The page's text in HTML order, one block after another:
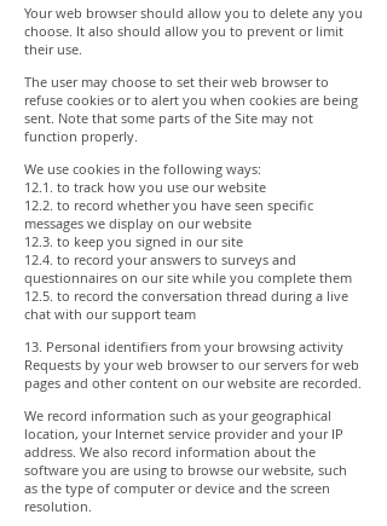
Your web browser should allow you to delete any you
choose. It also should allow you to prevent or limit
their use.
The user may choose to set their web browser to
refuse cookies or to alert you when cookies are being
sent. Note that some parts of the Site may not
function properly.
We use cookies in the following ways:
12.1. to track how you use our website
12.2. to record whether you have seen specific
messages we display on our website
12.3. to keep you signed in our site
12.4. to record your answers to surveys and
questionnaires on our site while you complete them
12.5. to record the conversation thread during a live
chat with our support team
13. Personal identifiers from your browsing activity
Requests by your web browser to our servers for web
pages and other content on our website are recorded.
We record information such as your geographical
location, your Internet service provider and your IP
address. We also record information about the
software you are using to browse our website, such
as the type of computer or device and the screen
resolution.